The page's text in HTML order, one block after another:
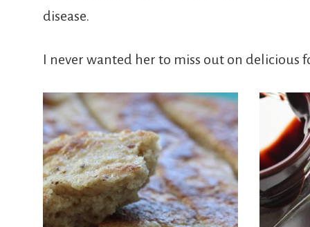
disease.
I never wanted her to miss out on delicious